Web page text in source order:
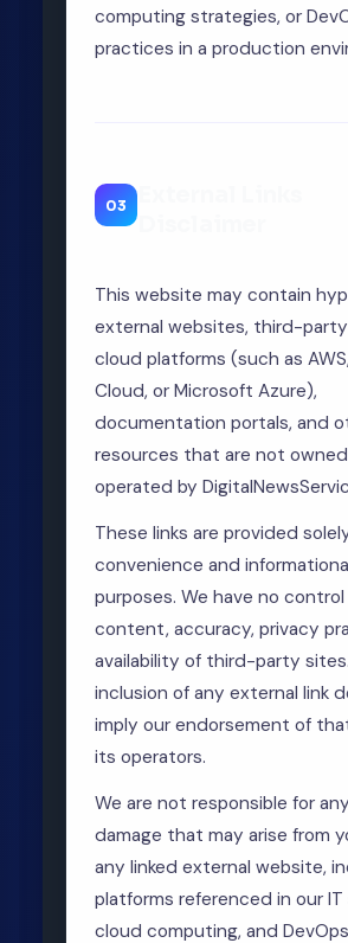
computing strategies, or
practices in a production
03
This website may contain
external websites, third-
cloud platforms (such as
Cloud, or Microsoft Azure),
documentation portals, and
resources that are not
operated by
These links are provided
convenience and
purposes. We have no
content, accuracy, privacy
availability of third-party
inclusion of any external link
imply our endorsement of
its operators.
We are not responsible for
damage that may arise from
any linked external website,
platforms referenced in our IT
cloud computing, and